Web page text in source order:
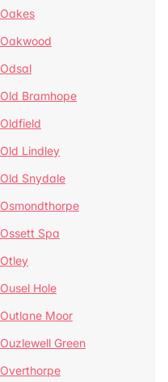
Oakes
Oakwood
Odsal
Old Bramhope
Oldfield
Old Lindley
Old Snydale
Osmondthorpe
Ossett Spa
Otley
Ousel Hole
Outlane Moor
Ouzlewell Green
Overthorpe